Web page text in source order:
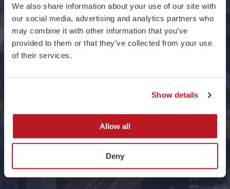
We also share information about your use of our site with
our social media, advertising and analytics partners who
may combine it with other information that you’ve
provided to them or that they’ve collected from your use
of their services.
Show details
Allow all
Deny
Quarterly Q&A Q2
2021